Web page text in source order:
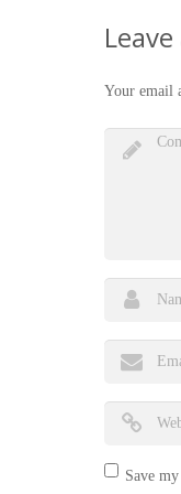
Your email
Save